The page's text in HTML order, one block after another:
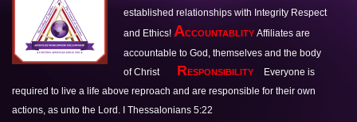
established relationships with Integrity Respect
and Ethics! ACCOUNTABLITY Affiliates are
accountable to God, themselves and the body
of Christ
  R
ESPONSIBILITY
Everyone is
required to live a life above reproach and are responsible for their own
actions, as unto the Lord. I Thessalonians 5:22